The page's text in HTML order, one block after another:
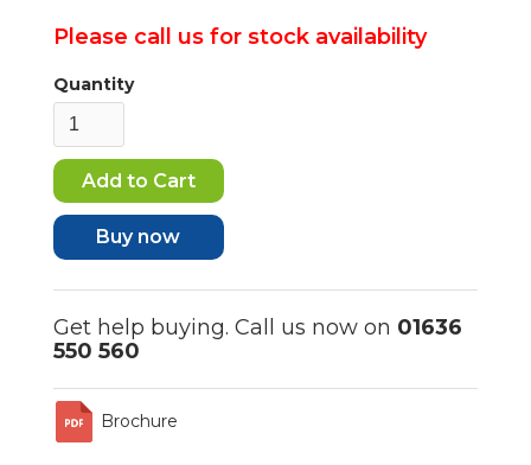
Please call us for stock availability
Quantity
Buy now
Get help buying. Call us now on 01636
550 560
Brochure